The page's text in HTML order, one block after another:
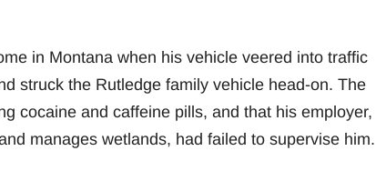
in Montana when his vehicle veered into traffic
struck the Rutledge family vehicle head-on. The
cocaine and caffeine pills, and that his employer,
manages wetlands, had failed to supervise him.